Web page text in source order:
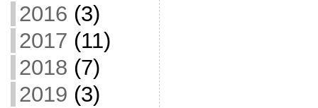
2016 (3)
2017 (11)
2018 (7)
2019 (3)